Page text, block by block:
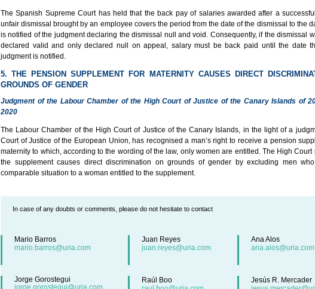
The Spanish Supreme Court has held that the back pay of salaries awarded after a
unfair dismissal brought by an employee covers the period from the date of the dismissal to the
is notified of the judgment declaring the dismissal null and void. Consequently, if the dismissal
declared valid and only declared null on appeal, salary must be back paid until the date
judgment is notified.
5. THE PENSION SUPPLEMENT FOR MATERNITY CAUSES DIRECT
GROUNDS OF GENDER
Judgment of the Labour Chamber of the High Court of Justice of the Canary Islands of
2020
The Labour Chamber of the High Court of Justice of the Canary Islands, in the light of a
Court of Justice of the European Union, has recognised a man’s right to receive a pension
maternity to which, according to the wording of the law, only women are entitled. The High Court
the supplement causes direct discrimination on grounds of gender by excluding men
comparable situation to a woman entitled to the supplement.
In case of any doubts or comments, please do not hesitate to contact
Mario Barros
mario.barros@uria.com
Juan Reyes
juan.reyes@uria.com
Ana Alos
ana.alos@uria.com
Jorge Gorostegui
jorge.gorostegui@uria.com
Raúl Boo
Jesús R. Mercader